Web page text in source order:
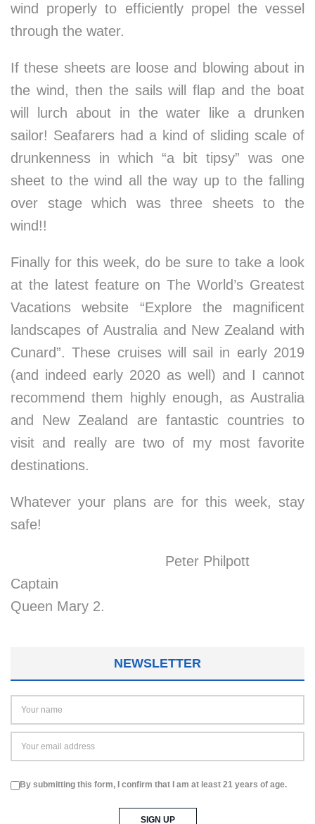
wind properly to efficiently propel the vessel
through the water.
If these sheets are loose and blowing about in
the wind, then the sails will flap and the boat
will lurch about in the water like a drunken
sailor! Seafarers had a kind of sliding scale of
drunkenness in which “a bit tipsy” was one
sheet to the wind all the way up to the falling
over stage which was three sheets to the
wind!!
Finally for this week, do be sure to take a look
at the latest feature on The World’s Greatest
Vacations website “Explore the magnificent
landscapes of Australia and New Zealand with
Cunard”. These cruises will sail in early 2019
(and indeed early 2020 as well) and I cannot
recommend them highly enough, as Australia
and New Zealand are fantastic countries to
visit and really are two of my most favorite
destinations.
Whatever your plans are for this week, stay
safe!
Peter Philpott
Captain
Queen Mary 2.
NEWSLETTER
By submitting this form, I confirm that I am at least 21 years of age.